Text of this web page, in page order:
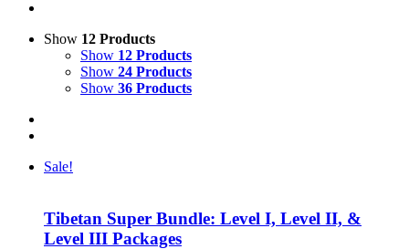
Show 12 Products
Show 12 Products
Show 24 Products
Show 36 Products
Sale!
Tibetan Super Bundle: Level I, Level II, &
Level III Packages